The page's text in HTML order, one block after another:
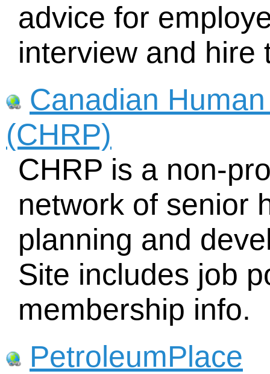
advice for
interview and hire
Canadian
(CHRP)
CHRP is a non-
network of senior
planning and
Site includes job
membership info.
PetroleumPlace